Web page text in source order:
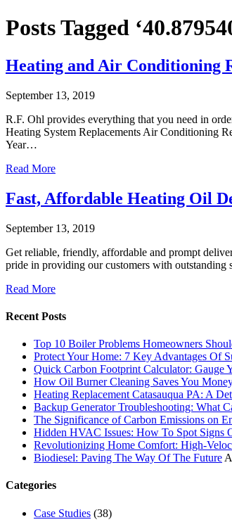
Posts Tagged
Heating and Air Conditioning
September 13, 2019
R.F. Ohl provides everything that you need in
Heating System Replacements Air Conditioning
Year…
Read More
Fast, Affordable Heating Oil
September 13, 2019
Get reliable, friendly, affordable and prompt
pride in providing our customers with
Read More
Recent Posts
Top 10 Boiler Problems Homeowners
Protect Your Home: 7 Key Advantages Of
Quick Carbon Footprint Calculator: Gauge
How Oil Burner Cleaning Saves You
Heating Replacement Catasauqua PA: A
Backup Generator Troubleshooting: What
The Significance of Carbon Emissions on
Hidden HVAC Issues: How To Spot Signs
Revolutionizing Home Comfort: High-
Biodiesel: Paving The Way Of The Future
Categories
Case Studies (38)